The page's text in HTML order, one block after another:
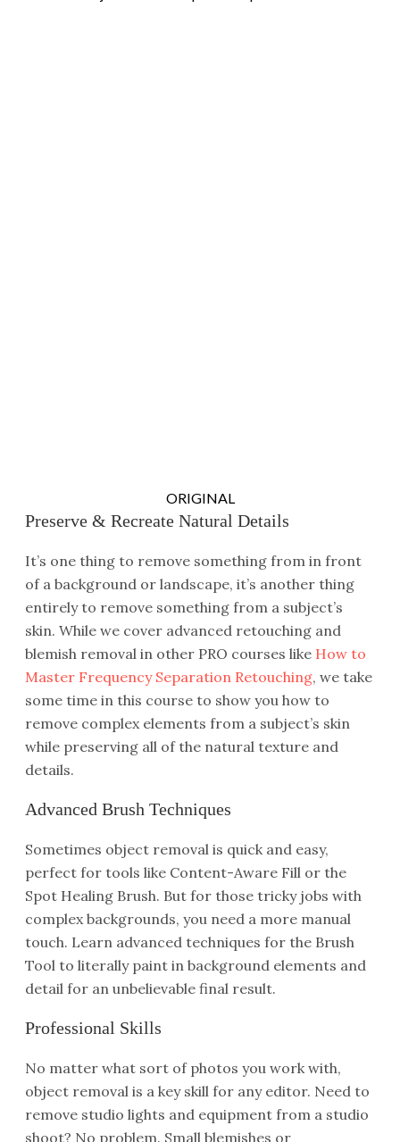
ORIGINAL
Preserve & Recreate Natural Details
It’s one thing to remove something from in front
of a background or landscape, it’s another thing
entirely to remove something from a subject’s
skin. While we cover advanced retouching and
blemish removal in other PRO courses like How to
Master Frequency Separation Retouching, we take
some time in this course to show you how to
remove complex elements from a subject’s skin
while preserving all of the natural texture and
details.
Advanced Brush Techniques
Sometimes object removal is quick and easy,
perfect for tools like Content-Aware Fill or the
Spot Healing Brush. But for those tricky jobs with
complex backgrounds, you need a more manual
touch. Learn advanced techniques for the Brush
Tool to literally paint in background elements and
detail for an unbelievable final result.
Professional Skills
No matter what sort of photos you work with,
object removal is a key skill for any editor. Need to
remove studio lights and equipment from a studio
shoot? No problem. Small blemishes or